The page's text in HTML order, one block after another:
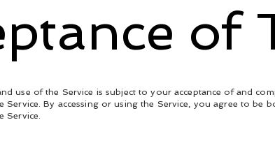
use of the Service is subject to your acceptance of and
Service. By accessing or using the Service, you agree to
Service.
of